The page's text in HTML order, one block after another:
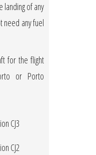
landing of any
need any fuel
for the flight
or Porto
CJ3
CJ2